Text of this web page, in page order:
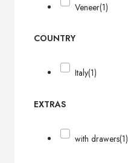
Veneer(1)
COUNTRY
Italy(1)
EXTRAS
with drawers(1)